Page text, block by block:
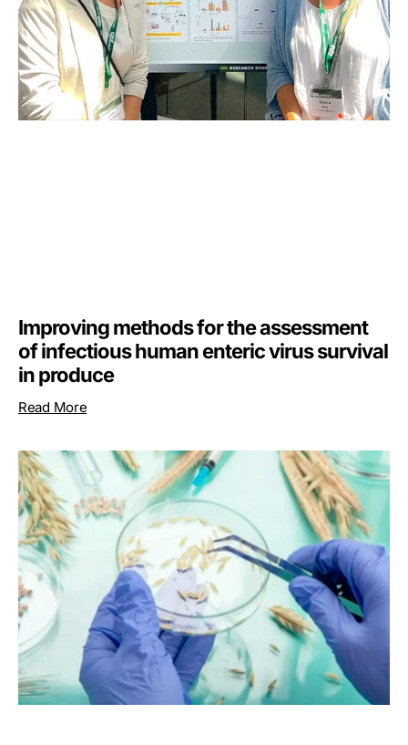
Improving methods for the assessment
of infectious human enteric virus survival
in produce
Read More